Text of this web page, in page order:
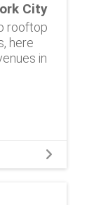
City
rooftop
here
in